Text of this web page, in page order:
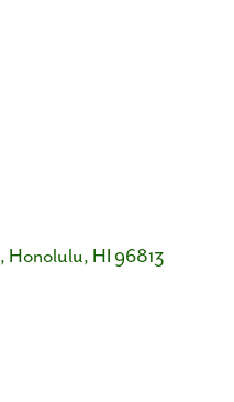
Honolulu HI 96813